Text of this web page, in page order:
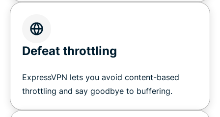
Defeat throttling
ExpressVPN lets you avoid content-based
throttling and say goodbye to buffering.